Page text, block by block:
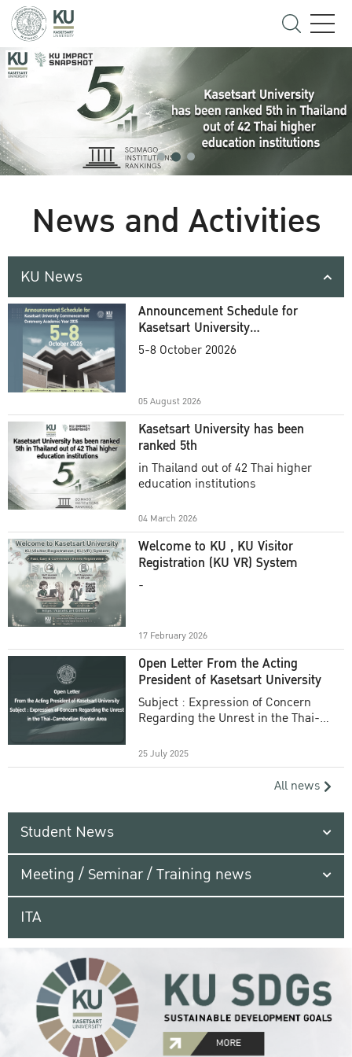
News and Activities
KU News
Announcement Schedule for
Kasetsart University
Commencement Ceremony
5-8 October 20026
05 August 2026
Kasetsart University has been
ranked 5th
in Thailand out of 42 Thai higher
education institutions
04 March 2026
Welcome to KU , KU Visitor
Registration (KU VR) System
-
17 February 2026
Open Letter From the Acting
President of Kasetsart University
Subject : Expression of Concern
Regarding the Unrest in the Thai-
25 July 2025
All news
Student News
Meeting / Seminar / Training news
ITA